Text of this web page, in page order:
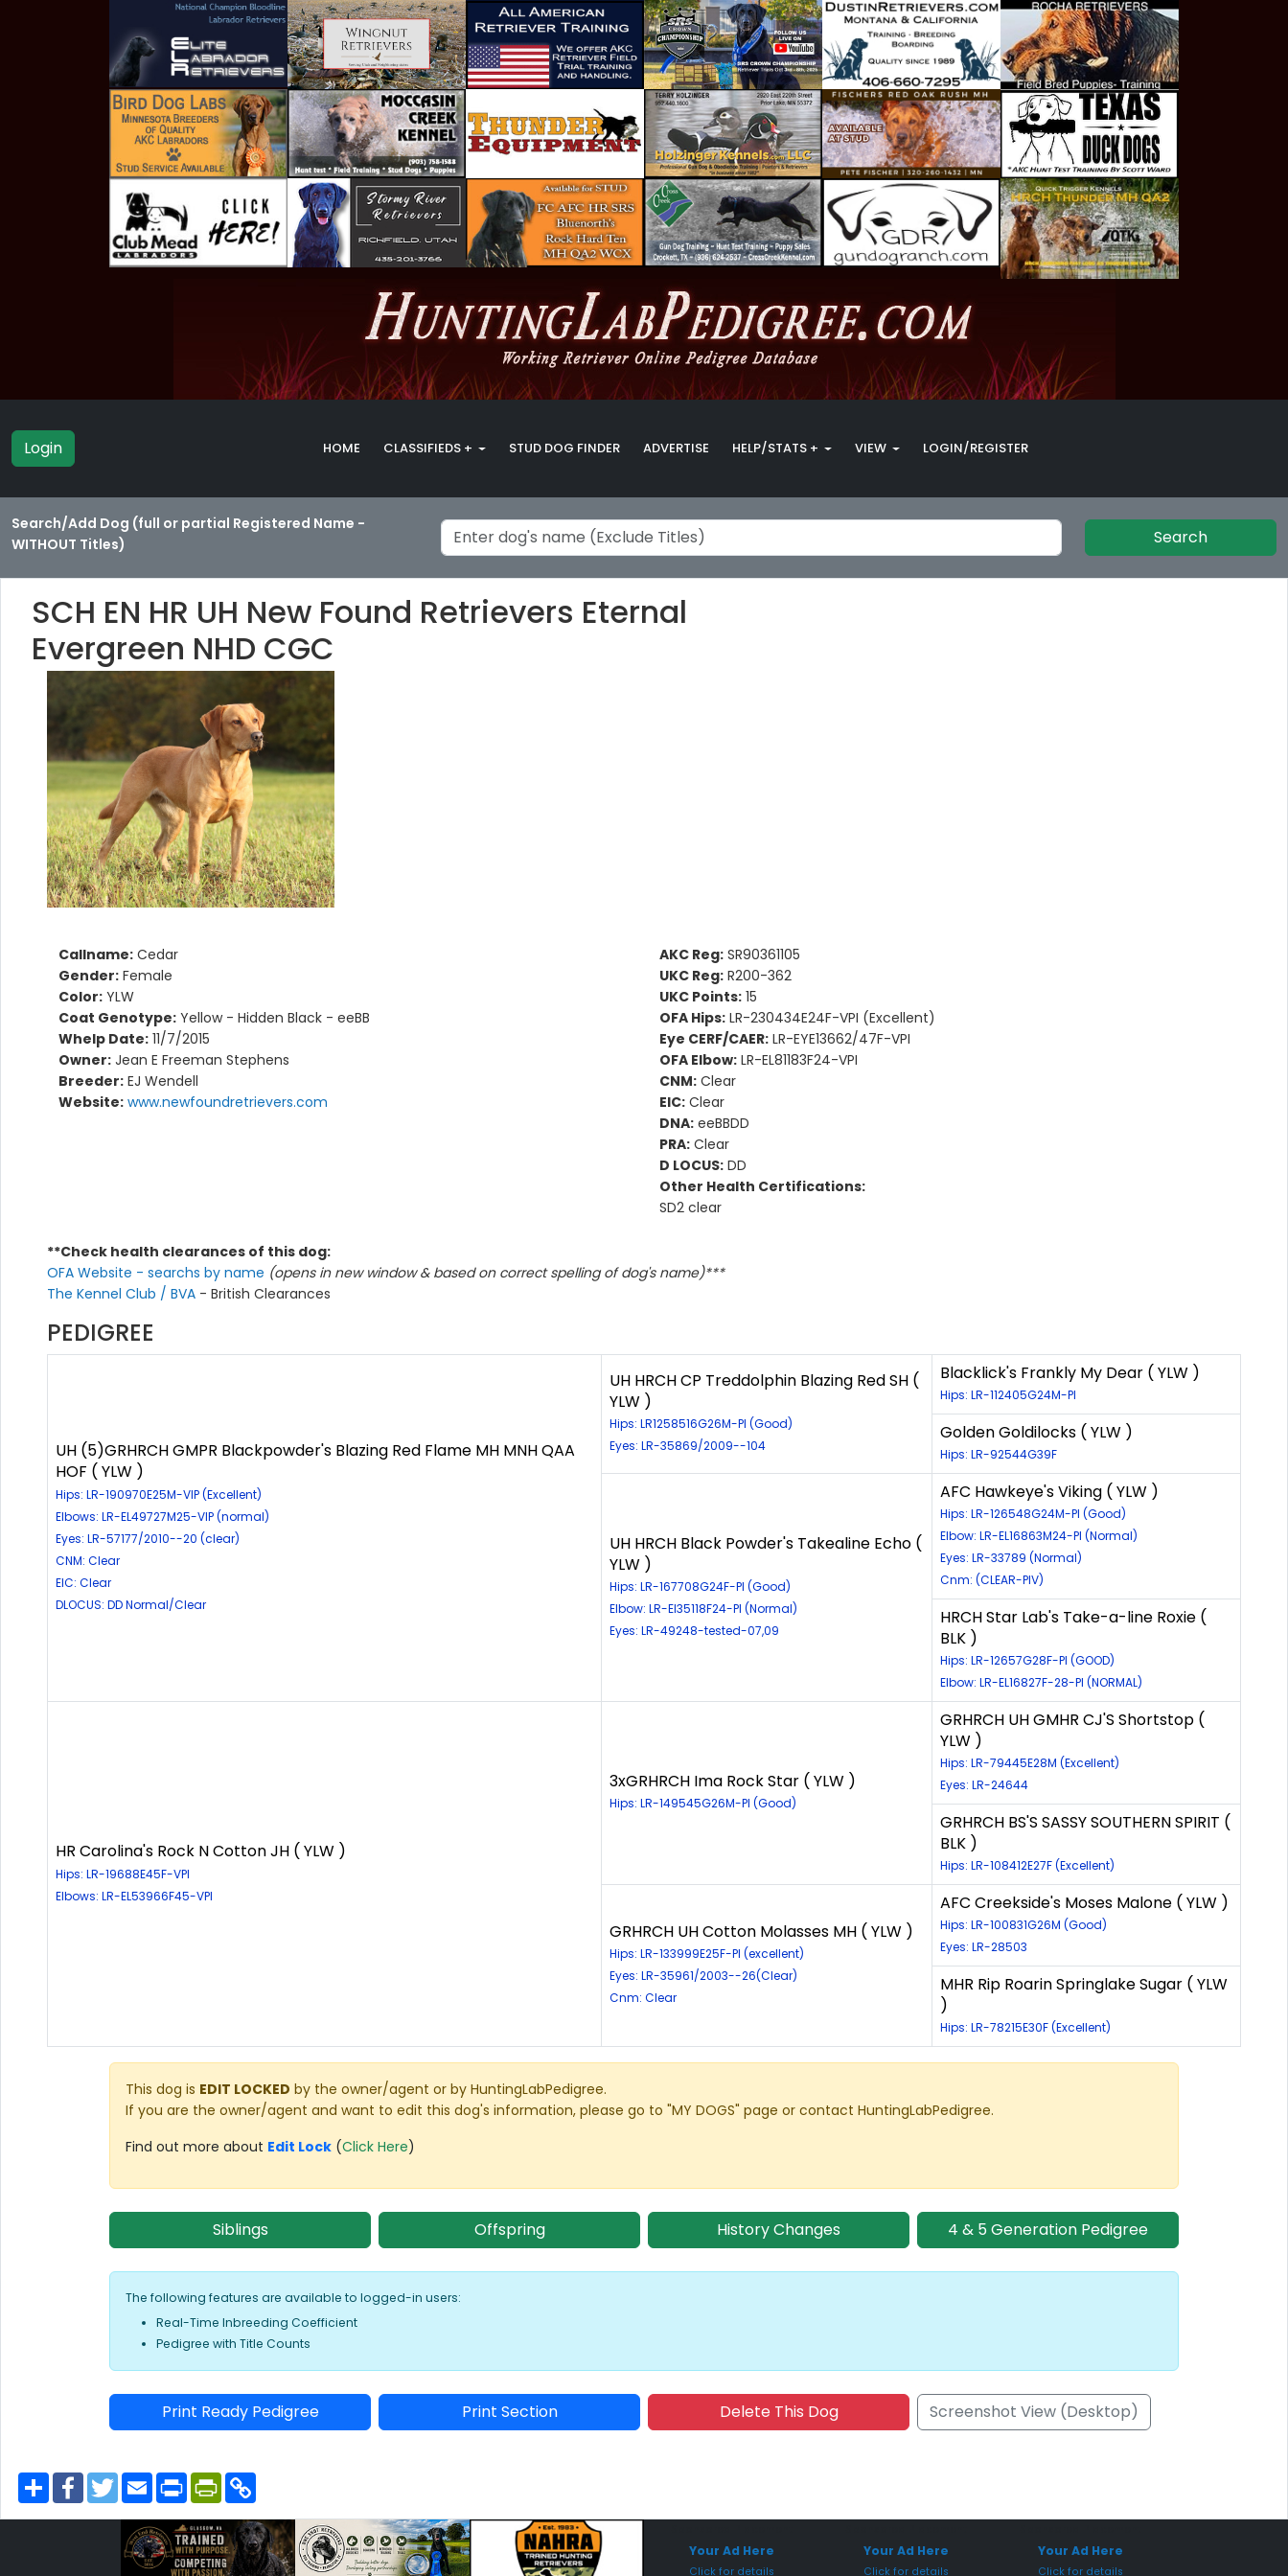
Login HOME CLASSIFIEDS + STUD DOG FINDER ADVERTISE HELP/STATS + VIEW LOGIN/REGISTER
Search/Add Dog (full or partial Registered Name -
WITHOUT Titles)
Search
SCH EN HR UH New Found Retrievers Eternal
Evergreen NHD CGC
Callname: Cedar
Gender: Female
Color: YLW
Coat Genotype: Yellow - Hidden Black - eeBB
Whelp Date: 11/7/2015
Owner: Jean E Freeman Stephens
Breeder: EJ Wendell
Website: www.newfoundretrievers.com
AKC Reg: SR90361105
UKC Reg: R200-362
UKC Points: 15
OFA Hips: LR-230434E24F-VPI (Excellent)
Eye CERF/CAER: LR-EYE13662/47F-VPI
OFA Elbow: LR-EL81183F24-VPI
CNM: Clear
EIC: Clear
DNA: eeBBDD
PRA: Clear
D LOCUS: DD
Other Health Certifications:
SD2 clear
**Check health clearances of this dog:
OFA Website - searchs by name (opens in new window & based on correct spelling of dog's name)***
The Kennel Club / BVA - British Clearances
PEDIGREE
UH (5)GRHRCH GMPR Blackpowder's Blazing Red Flame MH MNH QAA
HOF ( YLW )
Hips: LR-190970E25M-VIP (Excellent)
Elbows: LR-EL49727M25-VIP (normal)
Eyes: LR-57177/2010--20 (clear)
CNM: Clear
EIC: Clear
DLOCUS: DD Normal/Clear
UH HRCH CP Treddolphin Blazing Red SH (
YLW )
Hips: LR1258516G26M-PI (Good)
Eyes: LR-35869/2009--104
Blacklick's Frankly My Dear ( YLW )
Hips: LR-112405G24M-PI
Golden Goldilocks ( YLW )
Hips: LR-92544G39F
UH HRCH Black Powder's Takealine Echo (
YLW )
Hips: LR-167708G24F-PI (Good)
Elbow: LR-El35118F24-PI (Normal)
Eyes: LR-49248-tested-07,09
AFC Hawkeye's Viking ( YLW )
Hips: LR-126548G24M-PI (Good)
Elbow: LR-EL16863M24-PI (Normal)
Eyes: LR-33789 (Normal)
Cnm: (CLEAR-PIV)
HRCH Star Lab's Take-a-line Roxie (
BLK )
Hips: LR-12657G28F-PI (GOOD)
Elbow: LR-EL16827F-28-PI (NORMAL)
HR Carolina's Rock N Cotton JH ( YLW )
Hips: LR-19688E45F-VPI
Elbows: LR-EL53966F45-VPI
3xGRHRCH Ima Rock Star ( YLW )
Hips: LR-149545G26M-PI (Good)
GRHRCH UH GMHR CJ'S Shortstop (
YLW )
Hips: LR-79445E28M (Excellent)
Eyes: LR-24644
GRHRCH BS'S SASSY SOUTHERN SPIRIT (
BLK )
Hips: LR-108412E27F (Excellent)
GRHRCH UH Cotton Molasses MH ( YLW )
Hips: LR-133999E25F-PI (excellent)
Eyes: LR-35961/2003--26(Clear)
Cnm: Clear
AFC Creekside's Moses Malone ( YLW )
Hips: LR-100831G26M (Good)
Eyes: LR-28503
MHR Rip Roarin Springlake Sugar ( YLW
)
Hips: LR-78215E30F (Excellent)
This dog is EDIT LOCKED by the owner/agent or by HuntingLabPedigree.
If you are the owner/agent and want to edit this dog's information, please go to "MY DOGS" page or contact HuntingLabPedigree.
Find out more about Edit Lock (Click Here)
Siblings Offspring History Changes 4 & 5 Generation Pedigree
The following features are available to logged-in users:
Real-Time Inbreeding Coefficient
Pedigree with Title Counts
Print Ready Pedigree Print Section Delete This Dog Screenshot View (Desktop)
S
r
F
a
e
T
w
t
e
E
m
i
l
P
n
t
P
n
t
F
r
y
L
i
n
Your Ad Here
Click for details
Your Ad Here
Click for details
Your Ad Here
Click for details